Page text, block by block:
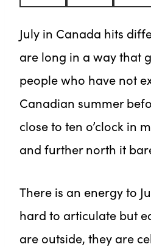
July in Canada hits
are long in a way that
people who have not
Canadian summer
close to ten o’clock in
and further north it
There is an energy to
hard to articulate but
are outside, they are